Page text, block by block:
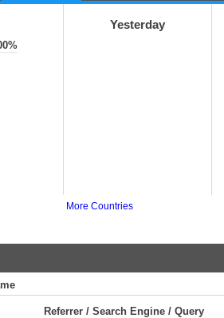
Yesterday
More Countries
Referrer / Search Engine / Query